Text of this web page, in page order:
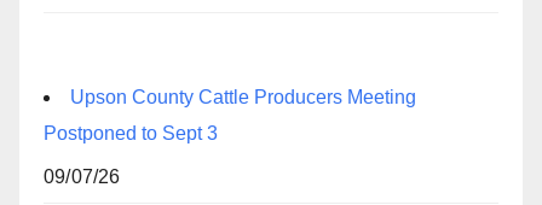
Upson County Cattle Producers Meeting
Postponed to Sept 3
09/07/26